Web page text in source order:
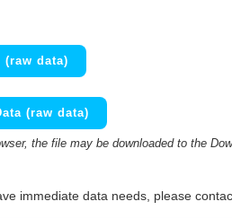
(raw data)
(raw data)
the file may be downloaded to the
immediate data needs, please